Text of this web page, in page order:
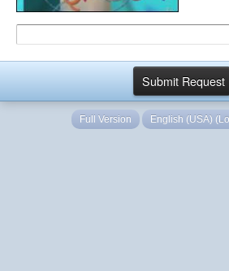
Full Version English (USA)